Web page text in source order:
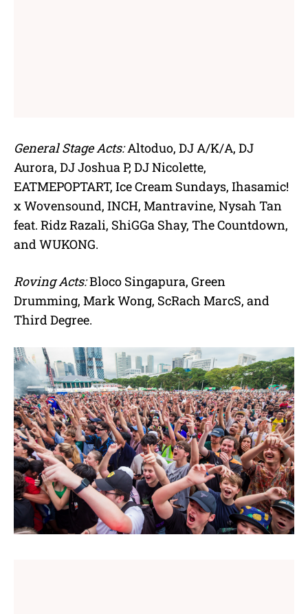
General Stage Acts:Altoduo, DJ A/K/A, DJ
Aurora, DJ Joshua P, DJ Nicolette,
EATMEPOPTART, Ice Cream Sundays, Ihasamic!
x Wovensound, INCH, Mantravine, Nysah Tan
feat. Ridz Razali, ShiGGa Shay, The Countdown,
and WUKONG.
Roving Acts:Bloco Singapura, Green
Drumming, Mark Wong, ScRach MarcS, and
Third Degree.